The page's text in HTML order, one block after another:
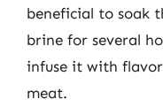
beneficial to soak
brine for several
infuse it with
meat.